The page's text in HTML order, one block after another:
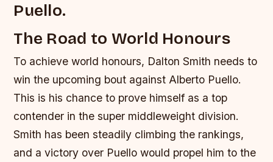
Puello.
The Road to World Honours
To achieve world honours, Dalton Smith needs to
win the upcoming bout against Alberto Puello.
This is his chance to prove himself as a top
contender in the super middleweight division.
Smith has been steadily climbing the rankings,
and a victory over Puello would propel him to the